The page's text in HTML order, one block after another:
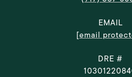
EMAIL
[email
DRE #